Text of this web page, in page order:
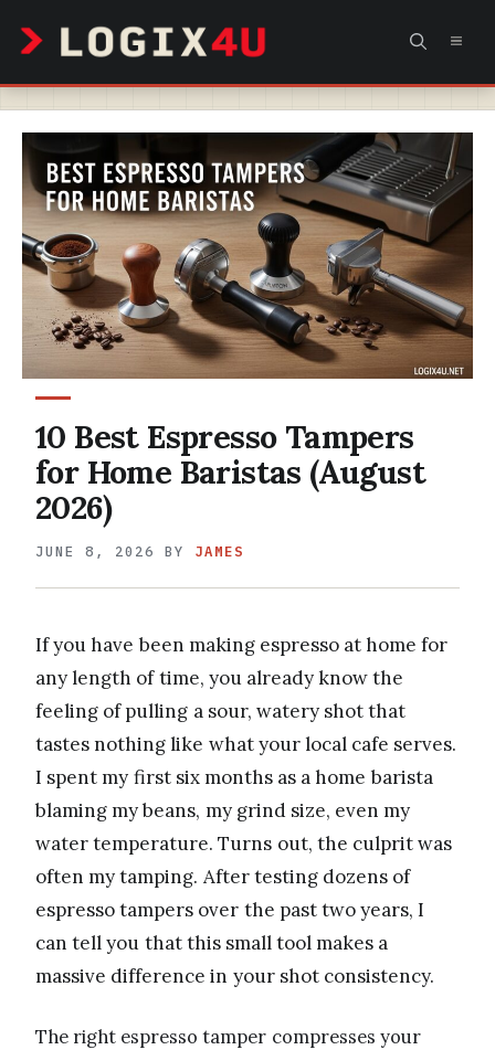
content
10 Best Espresso Tampers
for Home Baristas (August
2026)
JUNE 8, 2026 BY JAMES
If you have been making espresso at home for
any length of time, you already know the
feeling of pulling a sour, watery shot that
tastes nothing like what your local cafe serves.
I spent my first six months as a home barista
blaming my beans, my grind size, even my
water temperature. Turns out, the culprit was
often my tamping. After testing dozens of
espresso tampers over the past two years, I
can tell you that this small tool makes a
massive difference in your shot consistency.
The right espresso tamper compresses your